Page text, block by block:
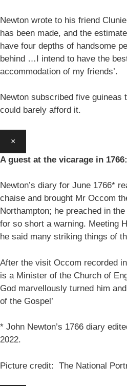
Newton wrote to his friend
has been made, and the
have four depths of handsome
behind …I intend to have the
accommodation of my friends’.
Newton subscribed five guineas
could barely afford it.
×
A guest at the vicarage in
Newton’s diary for June 1766*
chaise and brought Mr Occom
Northampton; he preached in
for so short a warning. Meeting
he said many striking things of
After the visit Occom recorded
is a Minister of the Church of
God marvellously turned him
of the Gospel’
* John Newton’s 1766 diary
2022.
Picture credit: The National